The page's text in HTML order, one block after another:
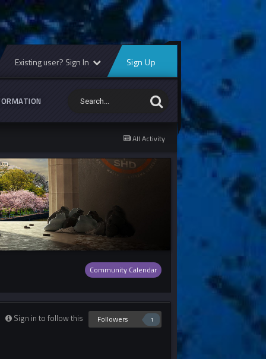
Existing user? Sign In Sign Up
All Activity
Community Calendar
Sign in to follow this Followers 1